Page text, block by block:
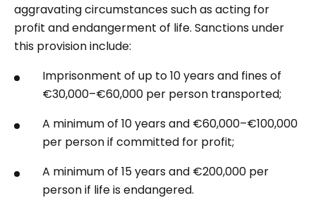
aggravating circumstances such as acting for
profit and endangerment of life. Sanctions under
this provision include:
Imprisonment of up to 10 years and fines of
€30,000–€60,000 per person transported;
A minimum of 10 years and €60,000–€100,000
per person if committed for profit;
A minimum of 15 years and €200,000 per
person if life is endangered.